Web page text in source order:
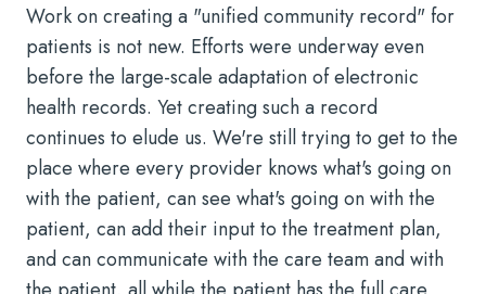
Work on creating a "unified community record" for
patients is not new. Efforts were underway even
before the large-scale adaptation of electronic
health records. Yet creating such a record
continues to elude us. We're still trying to get to the
place where every provider knows what's going on
with the patient, can see what's going on with the
patient, can add their input to the treatment plan,
and can communicate with the care team and with